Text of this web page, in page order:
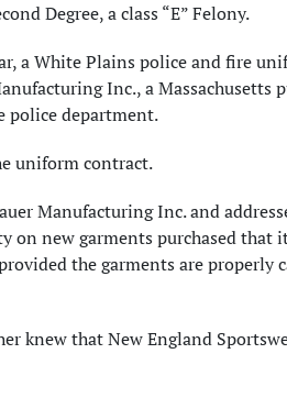
Degree, a class “E” Felony.
a White Plains police and fire
Inc., a Massachusetts
police department.
uniform contract.
Manufacturing Inc. and
on new garments purchased that
the garments are properly
knew that New England